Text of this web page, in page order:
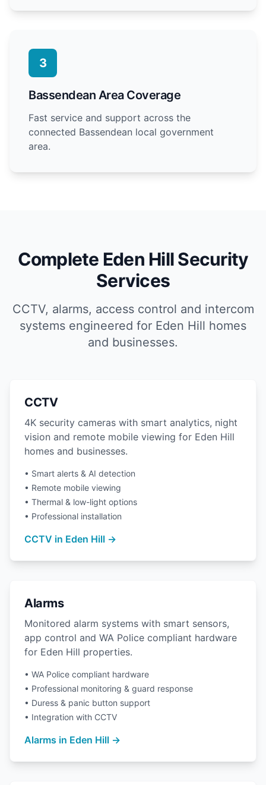
3
Bassendean Area Coverage
Fast service and support across the
connected Bassendean local government
area.
Complete Eden Hill Security
Services
CCTV, alarms, access control and intercom
systems engineered for Eden Hill homes
and businesses.
CCTV
4K security cameras with smart analytics, night
vision and remote mobile viewing for Eden Hill
homes and businesses.
• Smart alerts & AI detection
• Remote mobile viewing
• Thermal & low-light options
• Professional installation
CCTV in Eden Hill →
Alarms
Monitored alarm systems with smart sensors,
app control and WA Police compliant hardware
for Eden Hill properties.
• WA Police compliant hardware
• Professional monitoring & guard response
• Duress & panic button support
• Integration with CCTV
Alarms in Eden Hill →